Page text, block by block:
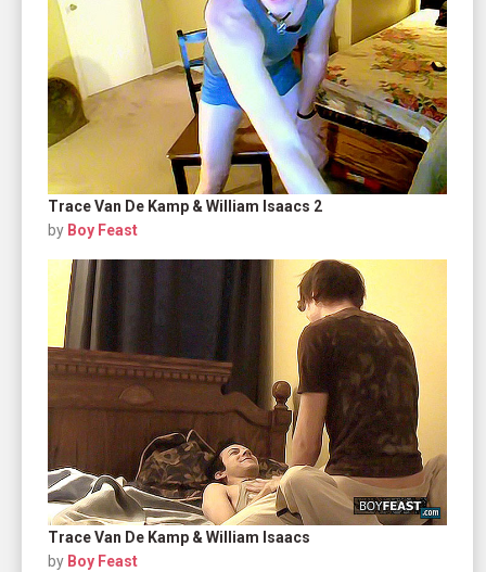
Trace Van De Kamp & William Isaacs 2
by Boy Feast
Trace Van De Kamp & William Isaacs
by Boy Feast